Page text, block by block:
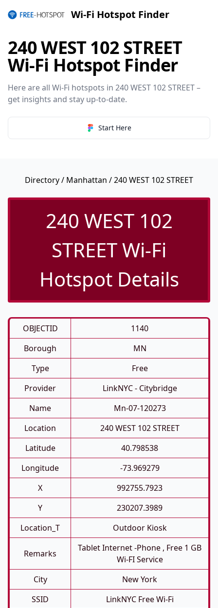
Wi-Fi Hotspot Finder
240 WEST 102 STREET
Wi-Fi Hotspot Finder
Here are all Wi-Fi hotspots in 240 WEST 102 STREET –
get insights and stay up-to-date.
Start Here
Directory/ Manhattan / 240 WEST 102 STREET
240 WEST 102
STREET Wi-Fi
Hotspot Details
OBJECTID
1140
Borough
MN
Type
Free
Provider
LinkNYC - Citybridge
Name
Mn-07-120273
Location
240 WEST 102 STREET
Latitude
40.798538
Longitude
-73.969279
X
992755.7923
Y
230207.3989
Location_T
Outdoor Kiosk
Remarks
Tablet Internet -phone , Free 1 GB
Wi-FI Service
City
New York
SSID
LinkNYC Free Wi-Fi